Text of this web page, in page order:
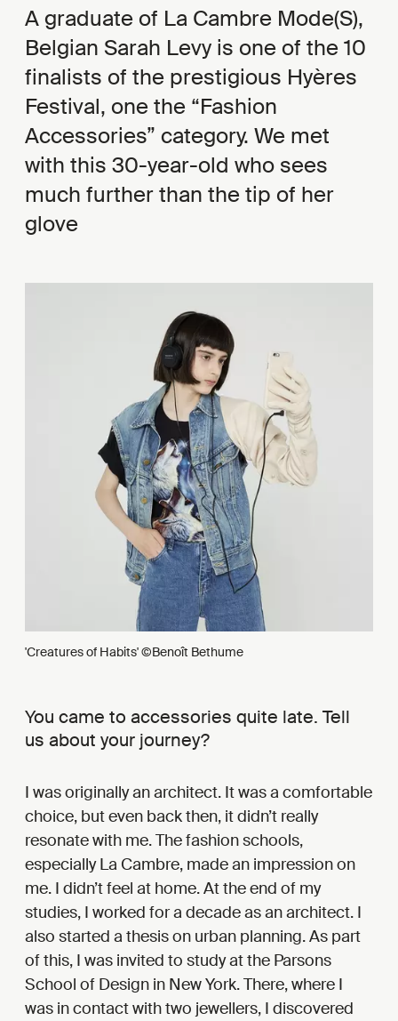
A graduate of La Cambre Mode(S),
Belgian Sarah Levy is one of the 10
finalists of the prestigious Hyères
Festival, one the “Fashion
Accessories” category. We met
with this 30-year-old who sees
much further than the tip of her
glove
'Creatures of Habits' ©Benoît Bethume
You came to accessories quite late. Tell
us about your journey?
I was originally an architect. It was a comfortable
choice, but even back then, it didn’t really
resonate with me. The fashion schools,
especially La Cambre, made an impression on
me. I didn’t feel at home. At the end of my
studies, I worked for a decade as an architect. I
also started a thesis on urban planning. As part
of this, I was invited to study at the Parsons
School of Design in New York. There, where I
was in contact with two jewellers, I discovered